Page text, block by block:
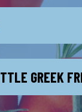
GREEK